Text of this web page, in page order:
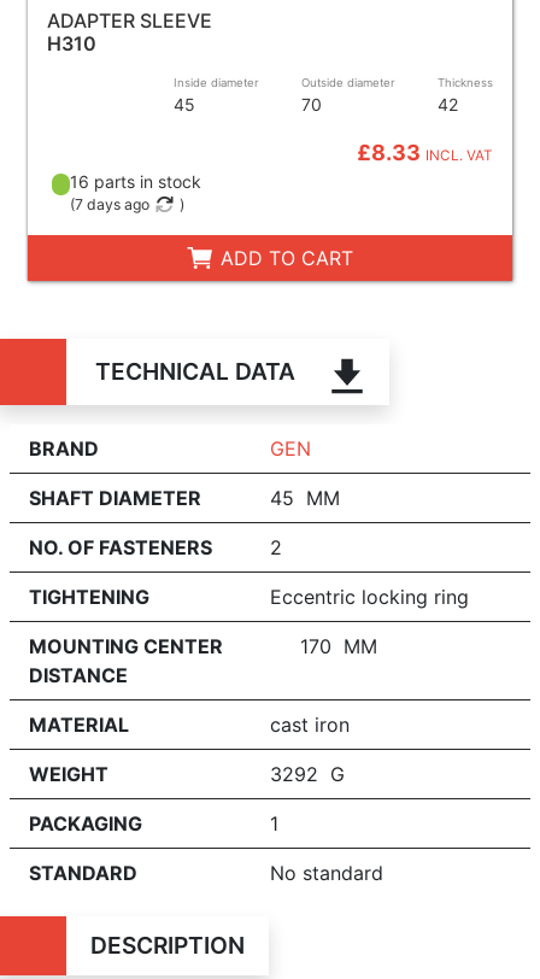
ADAPTER SLEEVE
H310
Inside diameter
45
Outside diameter
70
Thickness
42
£8.33 INCL. VAT
16 parts in stock
(7 days ago )
ADD TO CART
TECHNICAL DATA
BRAND GEN
SHAFT DIAMETER 45 MM
NO. OF FASTENERS 2
TIGHTENING Eccentric locking ring
MOUNTING CENTER
DISTANCE
170 MM
MATERIAL cast iron
WEIGHT 3292 G
PACKAGING 1
STANDARD No standard
DESCRIPTION